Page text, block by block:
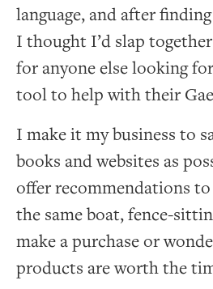
language, and after
I thought I’d slap
for anyone else looking
tool to help with their
I make it my business to
books and websites as
offer recommendations
the same boat, fence-
make a purchase or
products are worth the